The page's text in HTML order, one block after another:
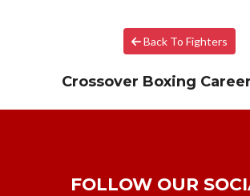
Back To Fighters
Crossover Boxing Career
FOLLOW OUR